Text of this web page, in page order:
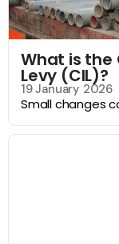
What is
Levy (CIL)?
19 January 2026
Small changes